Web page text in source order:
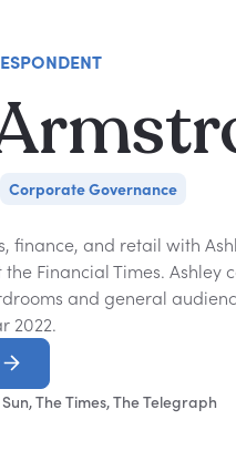
Corporate Governance
finance, and retail with
Financial Times. Ashley
and general
2022.
The Times, The Telegraph